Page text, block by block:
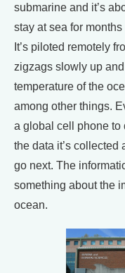
submarine and it’s
stay at sea for
It’s piloted remotely
zigzags slowly up
temperature of the
among other things.
a global cell phone to
the data it’s
go next. The
something about the
ocean.